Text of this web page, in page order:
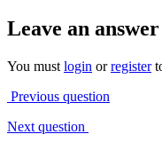
Leave an answer
You must login orregister
Previous question
Next question